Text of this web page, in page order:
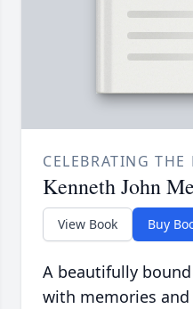
CELEBRATING THE
Kenneth John
View Book Buy
A beautifully
with memories